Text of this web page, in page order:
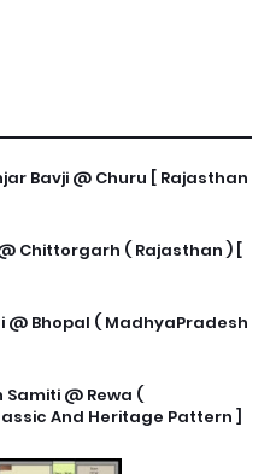
Bavji @ Churu [ Rajasthan
Chittorgarh ( Rajasthan ) [
@ Bhopal ( MadhyaPradesh
Samiti @ Rewa (
And Heritage Pattern ]